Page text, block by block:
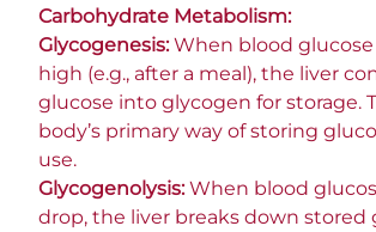
Carbohydrate Metabolism:
Glycogenesis:When blood glucose
high (e.g., after a meal), the liver
glucose into glycogen for storage.
body’s primary way of storing
use.
Glycogenolysis:When blood
drop, the liver breaks down stored